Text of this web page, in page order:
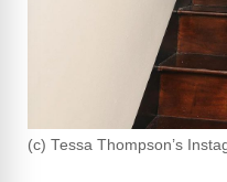
(c) Tessa Thompson’s